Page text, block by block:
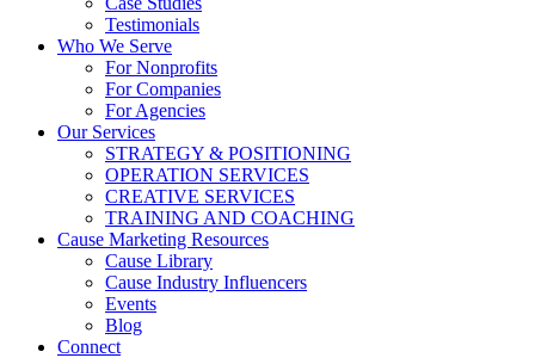
Testimonials
Who We Serve
For Nonprofits
For Companies
For Agencies
Our Services
STRATEGY & POSITIONING
OPERATION SERVICES
CREATIVE SERVICES
TRAINING AND COACHING
Cause Marketing Resources
Cause Library
Cause Industry Influencers
Events
Blog
Connect